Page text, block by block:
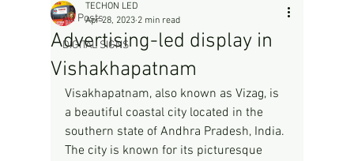
All Posts
DIGITAL SIGNS
Advertising-led display in
Vishakhapatnam
TECHON LED
Apr 28, 2023 2 min read
Visakhapatnam, also known as Vizag, is
a beautiful coastal city located in the
southern state of Andhra Pradesh, India.
The city is known for its picturesque